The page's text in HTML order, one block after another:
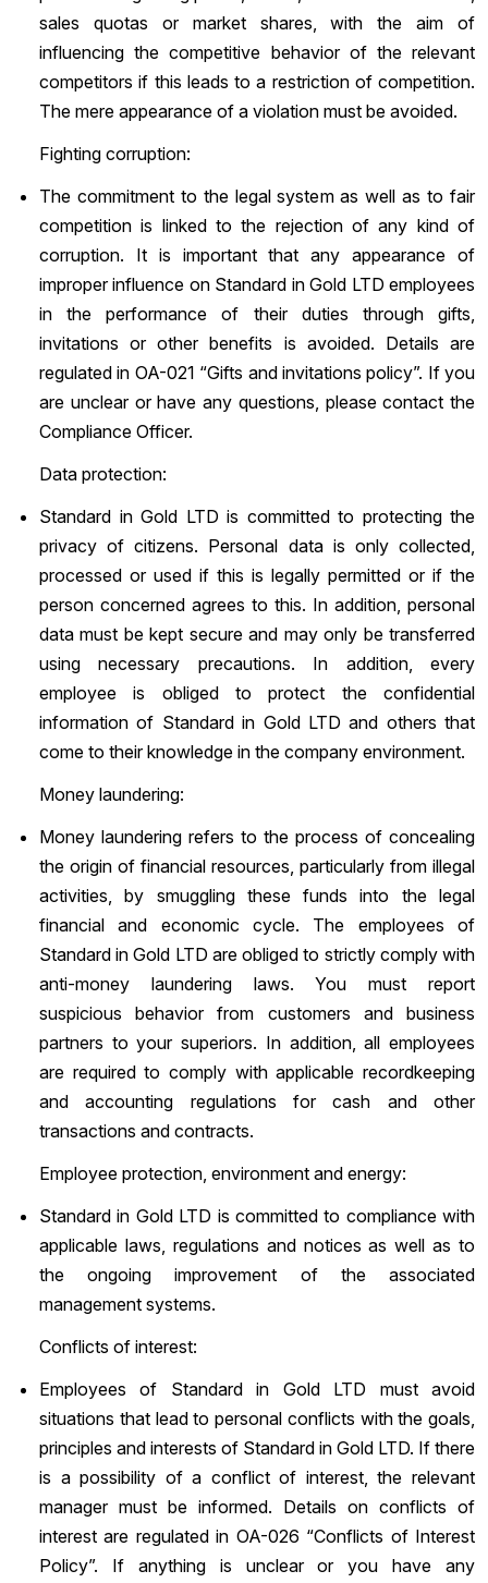
sales quotas or market shares, with the aim of
influencing the competitive behavior of the relevant
competitors if this leads to a restriction of competition.
The mere appearance of a violation must be avoided.
Fighting corruption:
The commitment to the legal system as well as to fair
competition is linked to the rejection of any kind of
corruption. It is important that any appearance of
improper influence on Standard in Gold LTD employees
in the performance of their duties through gifts,
invitations or other benefits is avoided. Details are
regulated in OA-021 “Gifts and invitations policy”. If you
are unclear or have any questions, please contact the
Compliance Officer.
Data protection:
Standard in Gold LTD is committed to protecting the
privacy of citizens. Personal data is only collected,
processed or used if this is legally permitted or if the
person concerned agrees to this. In addition, personal
data must be kept secure and may only be transferred
using necessary precautions. In addition, every
employee is obliged to protect the confidential
information of Standard in Gold LTD and others that
come to their knowledge in the company environment.
Money laundering:
Money laundering refers to the process of concealing
the origin of financial resources, particularly from illegal
activities, by smuggling these funds into the legal
financial and economic cycle. The employees of
Standard in Gold LTD are obliged to strictly comply with
anti-money laundering laws. You must report
suspicious behavior from customers and business
partners to your superiors. In addition, all employees
are required to comply with applicable recordkeeping
and accounting regulations for cash and other
transactions and contracts.
Employee protection, environment and energy:
Standard in Gold LTD is committed to compliance with
applicable laws, regulations and notices as well as to
the ongoing improvement of the associated
management systems.
Conflicts of interest:
Employees of Standard in Gold LTD must avoid
situations that lead to personal conflicts with the goals,
principles and interests of Standard in Gold LTD. If there
is a possibility of a conflict of interest, the relevant
manager must be informed. Details on conflicts of
interest are regulated in OA-026 “Conflicts of Interest
Policy”. If anything is unclear or you have any